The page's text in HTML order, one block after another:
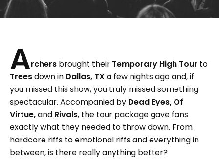
Archers brought their Temporary High Tour to
Treesdown in Dallas, TXa few nights ago and, if
you missed this show, you truly missed something
spectacular. Accompanied by Dead Eyes, Of
Virtue,and Rivals, the tour package gave fans
exactly what they needed to throw down. From
hardcore riffs to emotional riffs and everything in
between, is there really anything better?